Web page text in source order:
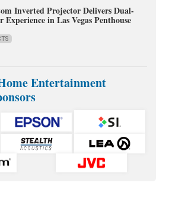
Inverted Projector Delivers Dual-
Experience in Las Vegas Penthouse
Entertainment